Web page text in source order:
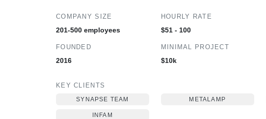
COMPANY SIZE
201-500 employees
FOUNDED
2016
HOURLY RATE
$51 - 100
MINIMAL PROJECT
$10k
KEY CLIENTS
SYNAPSE TEAM METALAMP
INFAM